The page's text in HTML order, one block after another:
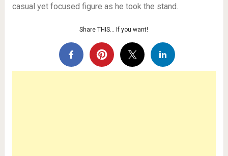
casual yet focused figure as he took the stand.
Share THIS… If you want!